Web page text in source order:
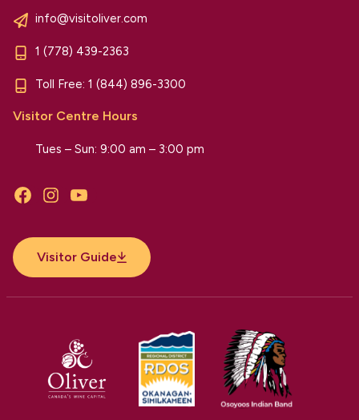
info@visitoliver.com
1 (778) 439-2363
Toll Free: 1 (844) 896-3300
Visitor Centre Hours
Tues – Sun: 9:00 am – 3:00 pm
FacebookInstagramYouTube
Visitor Guide